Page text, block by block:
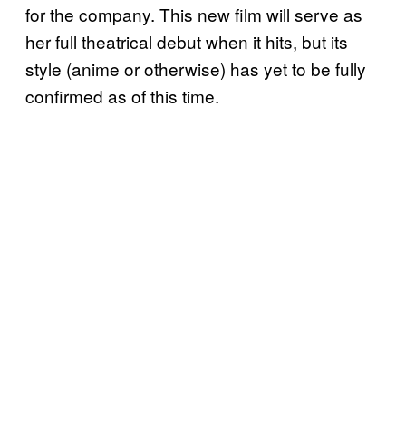
for the company. This new film will serve as
her full theatrical debut when it hits, but its
style (anime or otherwise) has yet to be fully
confirmed as of this time.